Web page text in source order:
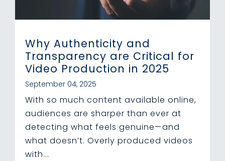
Why Authenticity and
Transparency are Critical for
Video Production in 2025
September 04, 2025
With so much content available online,
audiences are sharper than ever at
detecting what feels genuine—and
what doesn’t. Overly produced videos
with...